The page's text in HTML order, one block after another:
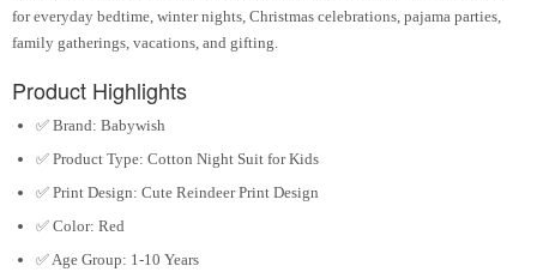
for everyday bedtime, winter nights, Christmas celebrations, pajama parties,
family gatherings, vacations, and gifting.
Product Highlights
✅ Brand: Babywish
✅ Product Type: Cotton Night Suit for Kids
✅ Print Design: Cute Reindeer Print Design
✅ Color: Red
✅Age Group: 1-10 Years